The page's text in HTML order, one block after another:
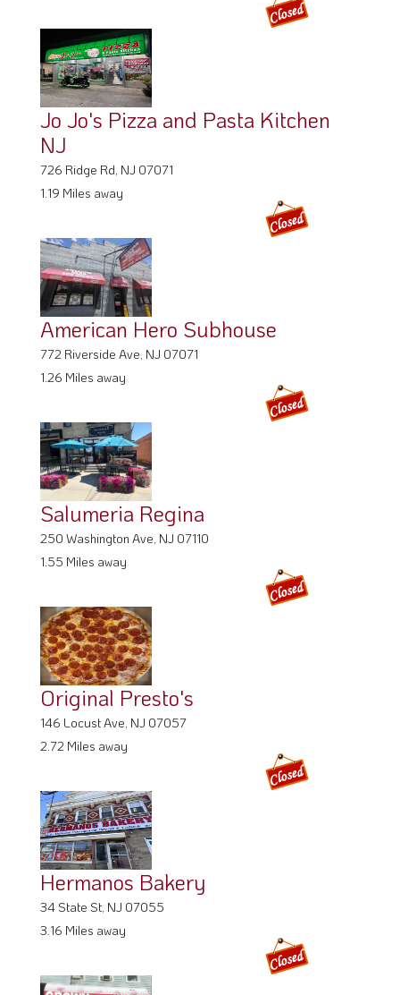
Jo Jo's Pizza and Pasta Kitchen
NJ
726 Ridge Rd, NJ 07071
1.19 Miles away
American Hero Subhouse
772 Riverside Ave, NJ 07071
1.26 Miles away
Salumeria Regina
250 Washington Ave, NJ 07110
1.55 Miles away
Original Presto's
146 Locust Ave, NJ 07057
2.72 Miles away
Hermanos Bakery
34 State St, NJ 07055
3.16 Miles away